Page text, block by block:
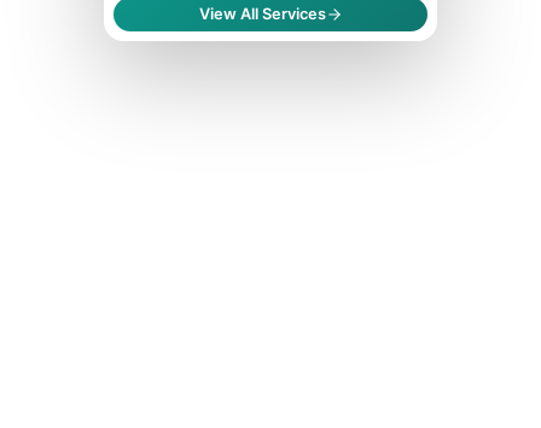
View All Services